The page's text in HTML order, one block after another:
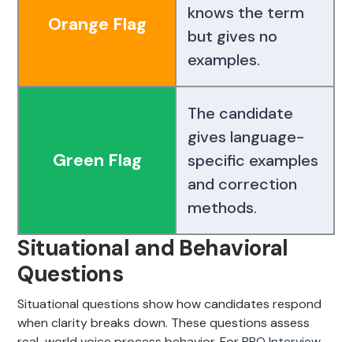
Orange Flag
knows the term
but gives no
examples.
Green Flag
The candidate
gives language-
specific examples
and correction
methods.
Situational and Behavioral
Questions
Situational questions show how candidates respond
when clarity breaks down. These questions assess